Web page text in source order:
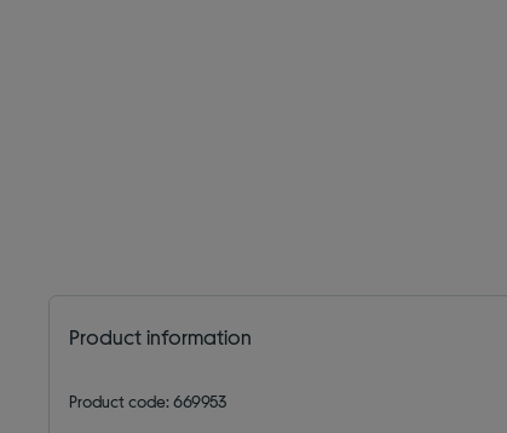
Product information
Product code: 669953